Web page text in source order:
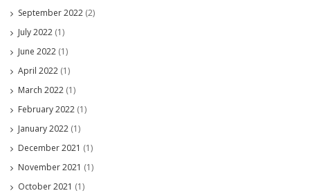
September 2022 (2)
July 2022 (1)
June 2022 (1)
April 2022 (1)
March 2022 (1)
February 2022 (1)
January 2022 (1)
December 2021 (1)
November 2021 (1)
October 2021 (1)